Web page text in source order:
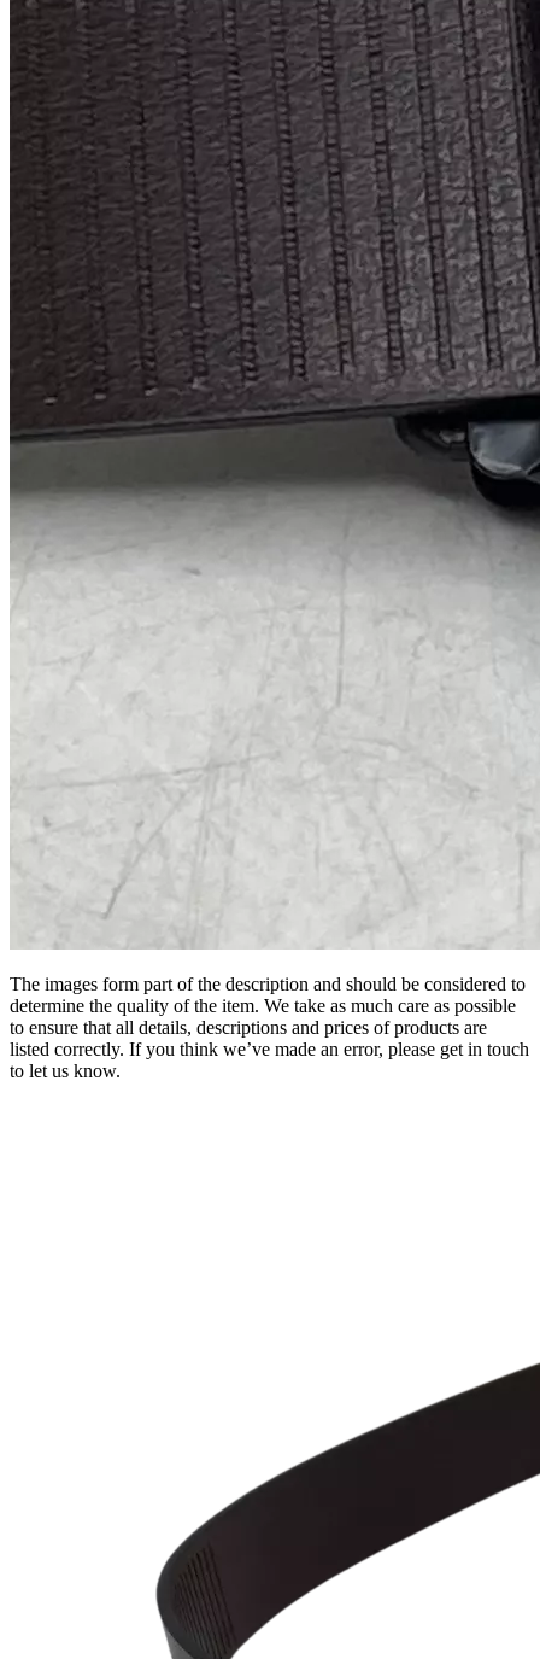
The images form part of the description and should be considered to
determine the quality of the item. We take as much care as possible
to ensure that all details, descriptions and prices of products are
listed correctly. If you think we’ve made an error, please get in touch
to let us know.